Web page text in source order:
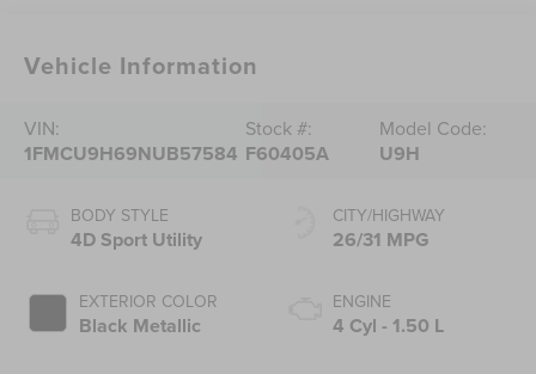
Vehicle Information
VIN:
1FMCU9H69NUB57584
Stock #:
F60405A
Model Code:
U9H
BODY STYLE
4D Sport Utility
EXTERIOR COLOR
Black Metallic
CITY/HIGHWAY
26/31 MPG
ENGINE
4 Cyl - 1.50 L